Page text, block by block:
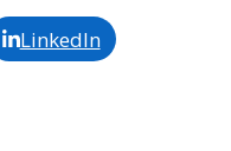
LinkedIn